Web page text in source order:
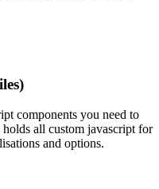
components you need to
all custom javascript for
and options.